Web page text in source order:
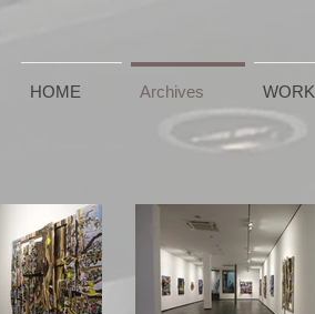
HOME Archives WORK